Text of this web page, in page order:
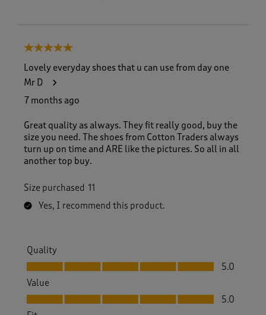
5 out of 5 stars.
Lovely everyday shoes that u can use from day one
Mr D
7 months ago
Great quality as always. They fit really good, buy the
size you need. The shoes from Cotton Traders always
turn up on time and ARE like the pictures. So all in all
another top buy.
Size purchased 11
Yes, I recommend this product.
Quality
Quality, 5.0 out of 5
5.0
Value
Value, 5.0 out of 5
5.0